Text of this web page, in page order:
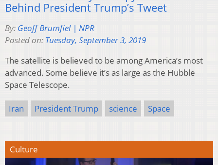
Behind President Trump’s Tweet
By: Geoff Brumfiel | NPR
Posted on: Tuesday, September 3, 2019
The satellite is believed to be among America’s most
advanced. Some believe it’s as large as the Hubble
Space Telescope.
Iran President Trump science Space
Culture